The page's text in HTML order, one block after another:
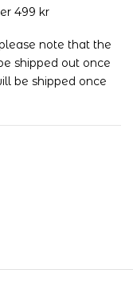
499 kr
note that the
shipped out once
be shipped once